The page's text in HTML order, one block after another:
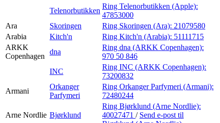
Telenorbutikken
Ring Telenorbutikken (Apple):
47853000
Ara
Skoringen Ring Skoringen (Ara): 21079580
Arabia
Kitch'n Ring Kitch'n (Arabia): 51111715
ARKK
Copenhagen
dna
Ring dna (ARKK Copenhagen):
970 50 846
INC
Ring INC (ARKK Copenhagen):
73200832
Armani
Orkanger
Parfymeri
Ring Orkanger Parfymeri (Armani):
72480244
Arne Nordlie Bjørklund
Ring Bjørklund (Arne Nordlie):
40027471 / Send e-post til